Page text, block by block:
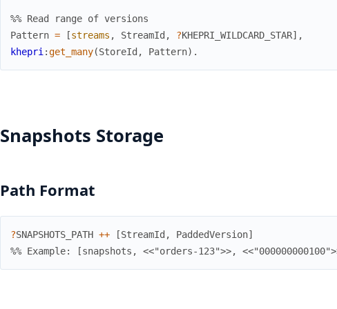
%% Read range of versions
Pattern = [streams , StreamId , ?KHEPRI_WILDCARD_STAR] ,
khepri :get_many(StoreId , Pattern) .
Snapshots Storage
Path Format
?SNAPSHOTS_PATH ++ [StreamId , PaddedVersion]
%% Example: [snapshots, <<"orders-123">>,